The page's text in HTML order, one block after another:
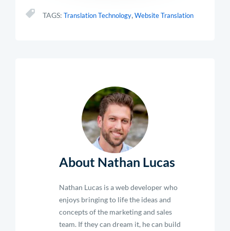
TAGS: Translation Technology Website Translation
About Nathan Lucas
Nathan Lucas is a web developer who
enjoys bringing to life the ideas and
concepts of the marketing and sales
team. If they can dream it, he can build